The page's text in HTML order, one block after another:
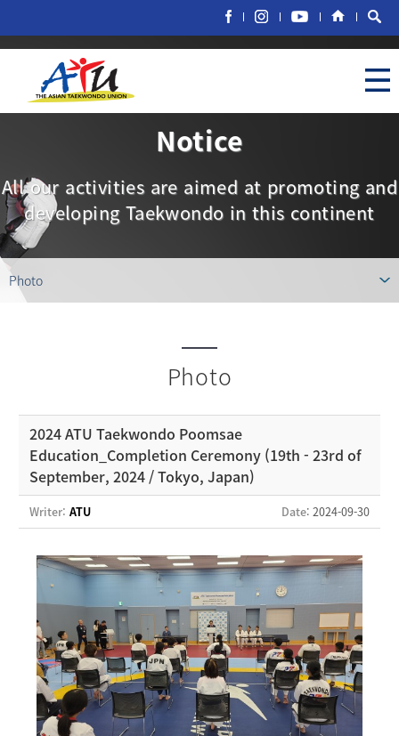
Notice
All our activities are aimed at promoting and
developing Taekwondo in this continent
Photo
Photo
2024 ATU Taekwondo Poomsae
Education_Completion Ceremony (19th - 23rd of
September, 2024 / Tokyo, Japan)
Writer: ATU Date: 2024-09-30